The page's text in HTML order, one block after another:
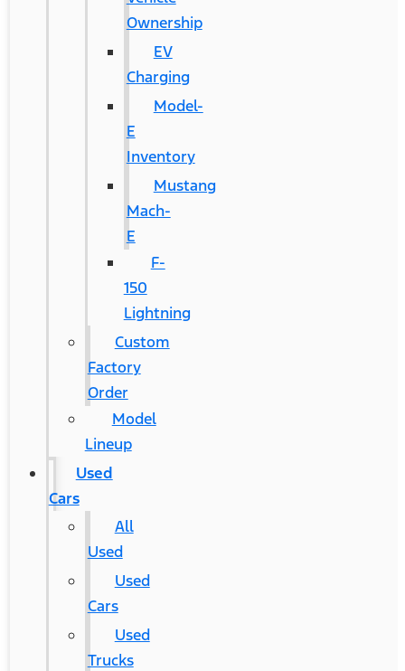
Ownership
EV
Charging
Model-
E
Inventory
Mustang
Mach-
E
F-
150
Lightning
Custom
Factory
Order
Model
Lineup
Used
Cars
All
Used
Used
Cars
Used
Trucks